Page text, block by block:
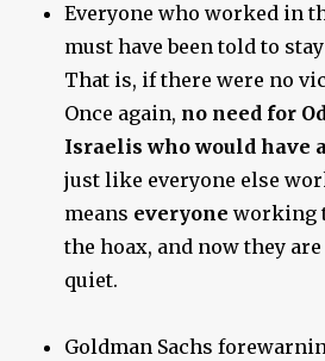
Everyone who worked in
must have been told to
That is, if there were no
Once again, no need for
Israelis who would have
just like everyone else
means everyoneworking
the hoax, and now they
quiet.
Goldman Sachs